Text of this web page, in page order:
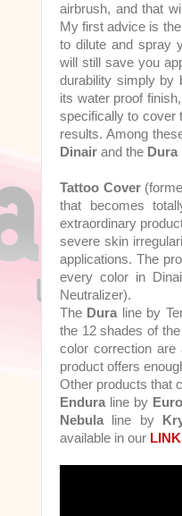
airbrush, and that
My first advice is
to dilute and spray
will still save you
durability simply by
its water proof
specifically to cover
results. Among
Dinair and the Dura
Tattoo Cover
that becomes
extraordinary
severe skin
applications. The
every color in
Neutralizer).
The Duraline by
the 12 shades of
color correction
product offers
Other products that
Enduraline by
Nebulaline by
available in our